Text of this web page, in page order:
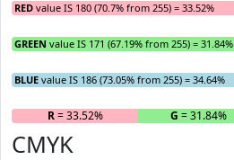
RED value IS 180 (70.7% from 255) = 33.52%
GREEN value IS 171 (67.19% from 255) = 31.84%
BLUE value IS 186 (73.05% from 255) = 34.64%
R= 33.52% G = 31.84%
CMYK